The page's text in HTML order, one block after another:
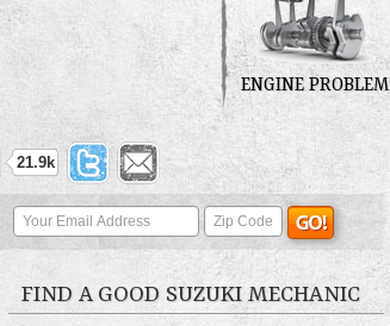
ENGINE PROBLEM
21.9k
FIND A GOOD SUZUKI MECHANIC